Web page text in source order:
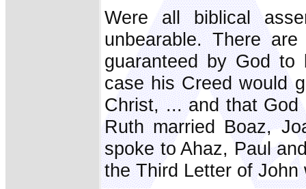
Were all biblical
unbearable. There
guaranteed by God
case his Creed would
Christ, ... and that God
Ruth married Boaz,
spoke to Ahaz, Paul
the Third Letter of